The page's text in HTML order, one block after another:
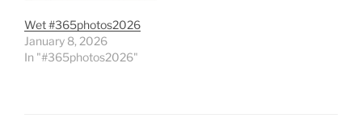
Wet #365photos2026
January 8, 2026
In "#365photos2026"